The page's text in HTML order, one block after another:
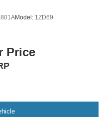
Model: 1ZD69
Price